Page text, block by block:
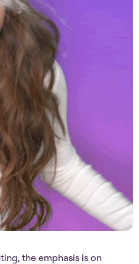
the emphasis is on